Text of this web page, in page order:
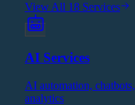
View All 18 Services
AI Services
AI automation,
analytics